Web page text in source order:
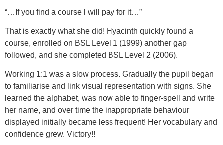
“…If you find a course l will pay for it…”
That is exactly what she did! Hyacinth quickly found a
course, enrolled on BSL Level 1 (1999) another gap
followed, and she completed BSL Level 2 (2006).
Working 1:1 was a slow process. Gradually the pupil began
to familiarise and link visual representation with signs. She
learned the alphabet, was now able to finger-spell and write
her name, and over time the inappropriate behaviour
displayed initially became less frequent! Her vocabulary and
confidence grew. Victory!!